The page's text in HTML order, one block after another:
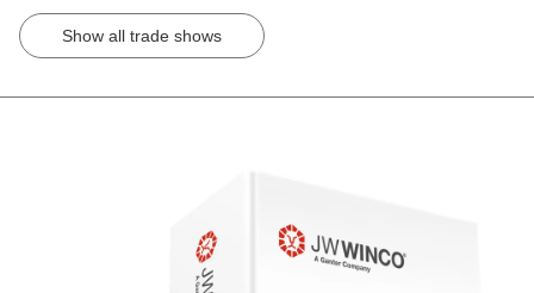
Show all trade shows